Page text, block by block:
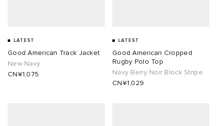
LATEST
Good American Track Jacket
New Navy
CN¥1,075
LATEST
Good American Cropped
Rugby Polo Top
Navy Berry Noir Block Stripe
CN¥1,029